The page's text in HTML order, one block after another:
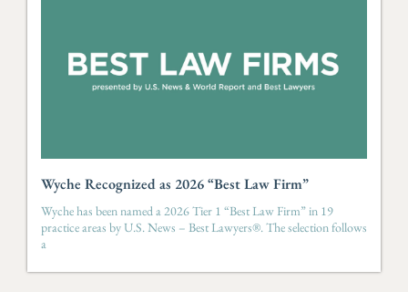
Wyche Recognized as 2026 “Best Law Firm”
Wyche has been named a 2026 Tier 1 “Best Law Firm” in 19
practice areas by U.S. News – Best Lawyers®. The selection follows
a